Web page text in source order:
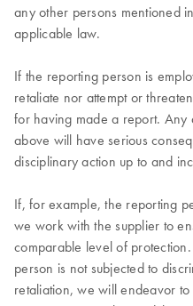
any other persons mentioned
applicable law.
If the reporting person is
retaliate nor attempt or
for having made a report. Any
above will have serious
disciplinary action up to and
If, for example, the reporting
we work with the supplier to
comparable level of
person is not subjected to
retaliation, we will endeavor